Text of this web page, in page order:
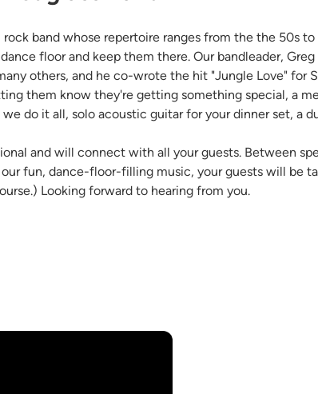
band whose repertoire ranges from the the 50s
floor and keep them there. Our bandleader,
others, and he co-wrote the hit "Jungle Love" for
them know they're getting something special, a
do it all, solo acoustic guitar for your dinner set, a
and will connect with all your guests. Between
fun, dance-floor-filling music, your guests will be
Looking forward to hearing from you.